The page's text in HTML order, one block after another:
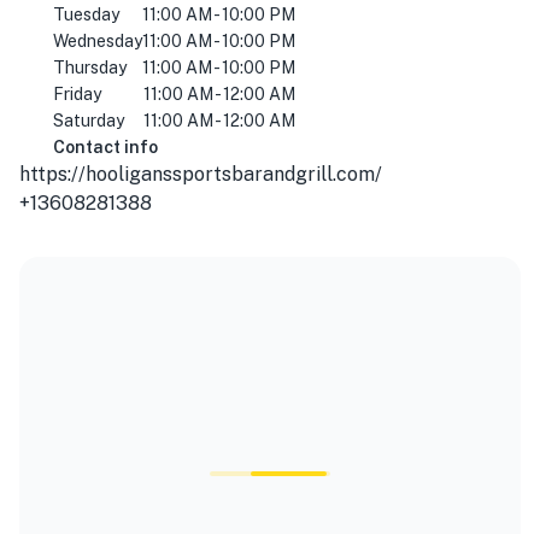
Tuesday
11:00 AM - 10:00 PM
Wednesday11:00 AM - 10:00 PM
Thursday
11:00 AM - 10:00 PM
Friday
11:00 AM - 12:00 AM
Saturday
11:00 AM - 12:00 AM
Contact info
https://hooliganssportsbarandgrill.com/
+13608281388